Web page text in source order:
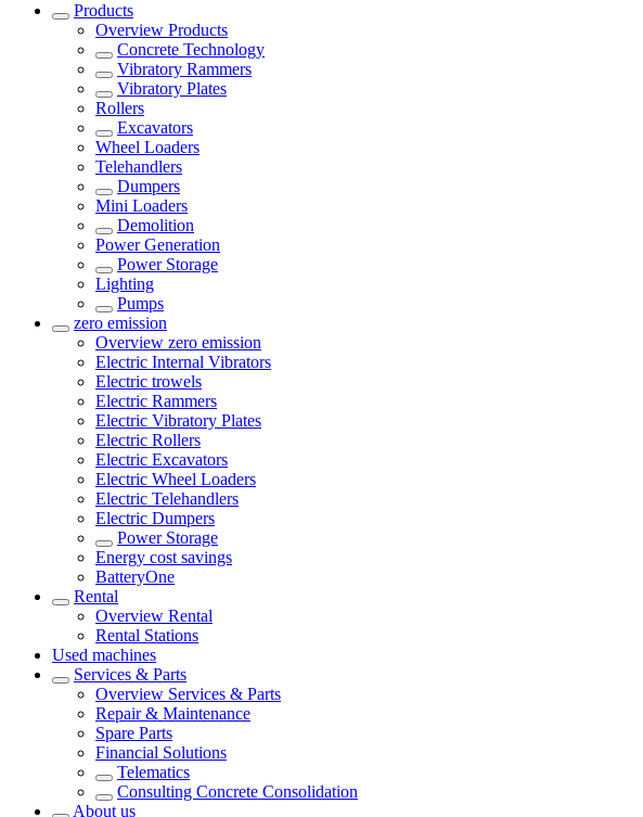
Products
Overview Products
Concrete Technology
Vibratory Rammers
Vibratory Plates
Rollers
Excavators
Wheel Loaders
Telehandlers
Dumpers
Mini Loaders
Demolition
Power Generation
Power Storage
Lighting
Pumps
zero emission
Overview zero emission
Electric Internal Vibrators
Electric trowels
Electric Rammers
Electric Vibratory Plates
Electric Rollers
Electric Excavators
Electric Wheel Loaders
Electric Telehandlers
Electric Dumpers
Power Storage
Energy cost savings
BatteryOne
Rental
Overview Rental
Rental Stations
Used machines
Services & Parts
Overview Services & Parts
Repair & Maintenance
Spare Parts
Financial Solutions
Telematics
Consulting Concrete Consolidation
About us